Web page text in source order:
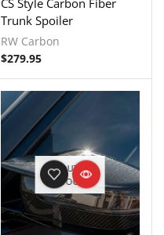
Trunk Spoiler
RW Carbon
$279.95
OUT OF
STOCK